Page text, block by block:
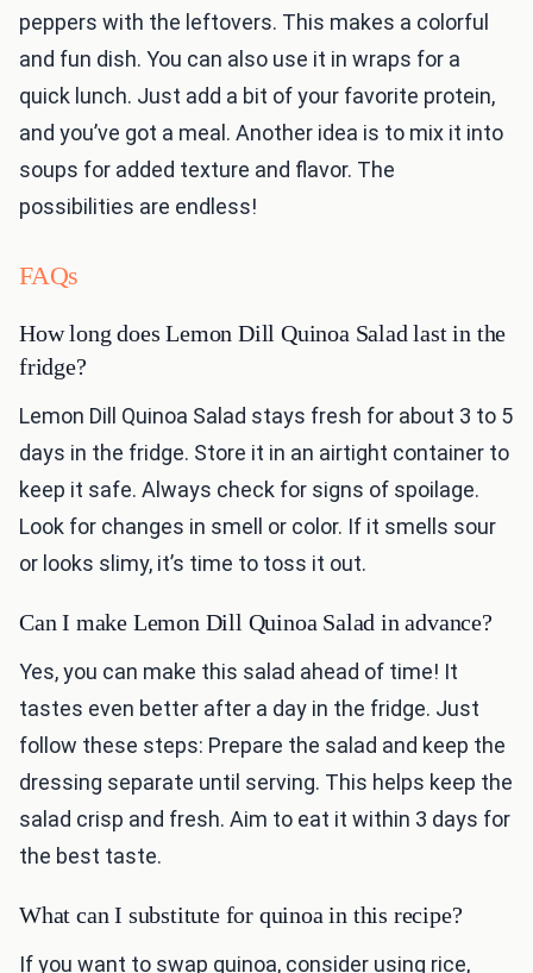
peppers with the leftovers. This makes a colorful
and fun dish. You can also use it in wraps for a
quick lunch. Just add a bit of your favorite protein,
and you’ve got a meal. Another idea is to mix it into
soups for added texture and flavor. The
possibilities are endless!
FAQs
How long does Lemon Dill Quinoa Salad last in the
fridge?
Lemon Dill Quinoa Salad stays fresh for about 3 to 5
days in the fridge. Store it in an airtight container to
keep it safe. Always check for signs of spoilage.
Look for changes in smell or color. If it smells sour
or looks slimy, it’s time to toss it out.
Can I make Lemon Dill Quinoa Salad in advance?
Yes, you can make this salad ahead of time! It
tastes even better after a day in the fridge. Just
follow these steps: Prepare the salad and keep the
dressing separate until serving. This helps keep the
salad crisp and fresh. Aim to eat it within 3 days for
the best taste.
What can I substitute for quinoa in this recipe?
If you want to swap quinoa, consider using rice,